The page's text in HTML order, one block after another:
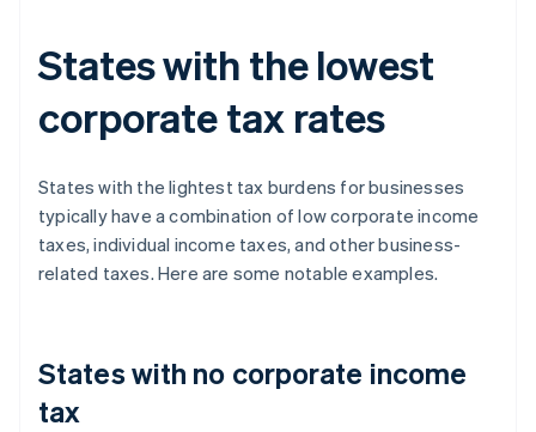
States with the lowest
corporate tax rates
States with the lightest tax burdens for businesses
typically have a combination of low corporate income
taxes, individual income taxes, and other business-
related taxes. Here are some notable examples.
States with no corporate income
tax